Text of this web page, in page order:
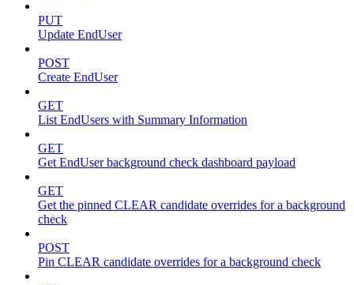
PUT
Update EndUser
POST
Create EndUser
GET
List EndUsers with Summary Information
GET
Get EndUser background check dashboard payload
GET
Get the pinned CLEAR candidate overrides for a background
check
POST
Pin CLEAR candidate overrides for a background check